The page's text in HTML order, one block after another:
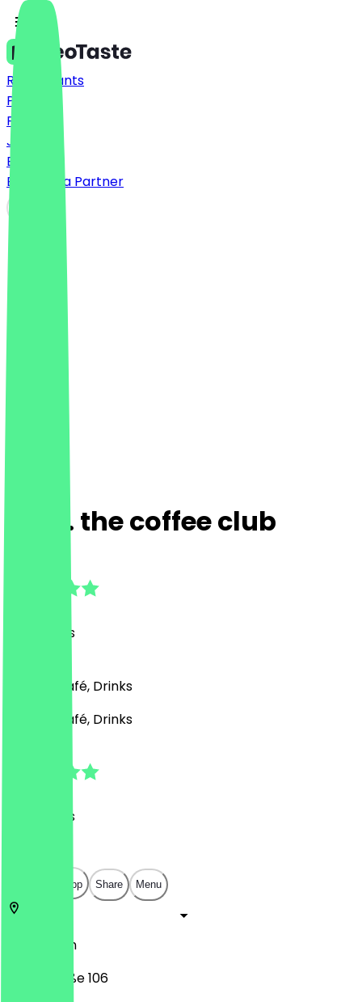
Restaurants
Prices
FAQ
Jobs
Blog
Become a Partner
Calli. the coffee club
Reviews
Bakery, Café, Drinks
Bakery, Café, Drinks
Reviews
Open in app Share Menu
Berlin
Littenstraße 106